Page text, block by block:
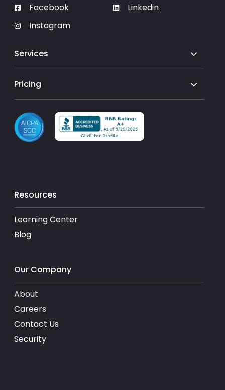
Facebook
Instagram
Linkedin
Services
Pricing
Resources
Learning Center
Blog
Our Company
About
Careers
Contact Us
Security